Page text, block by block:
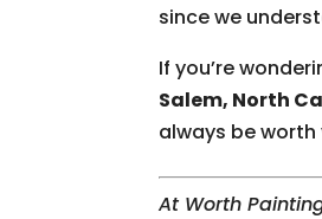
since we
If you’re
Salem, North
always be worth
At Worth